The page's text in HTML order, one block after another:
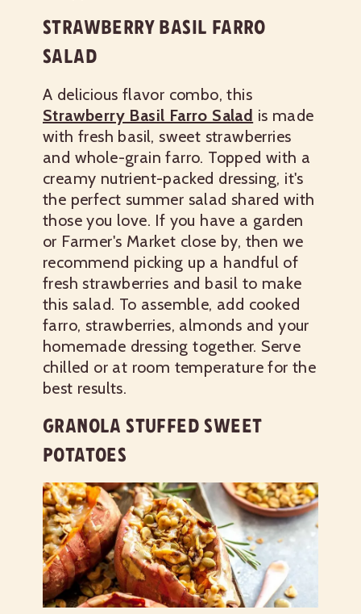
STRAWBERRY BASIL FARRO
SALAD
A delicious flavor combo, this
Strawberry Basil Farro Salad is made
with fresh basil, sweet strawberries
and whole-grain farro. Topped with a
creamy nutrient-packed dressing, it's
the perfect summer salad shared with
those you love. If you have a garden
or Farmer's Market close by, then we
recommend picking up a handful of
fresh strawberries and basil to make
this salad. To assemble, add cooked
farro, strawberries, almonds and your
homemade dressing together. Serve
chilled or at room temperature for the
best results.
GRANOLA STUFFED SWEET
POTATOES